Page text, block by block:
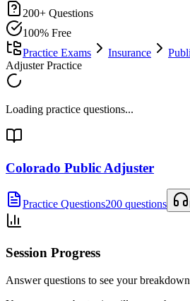
200+ Questions
100% Free
Practice Exams
Insurance
Adjuster Practice
Loading practice questions...
Colorado Public Adjuster
Practice Questions200 questions
Session Progress
Answer questions to see your breakdown